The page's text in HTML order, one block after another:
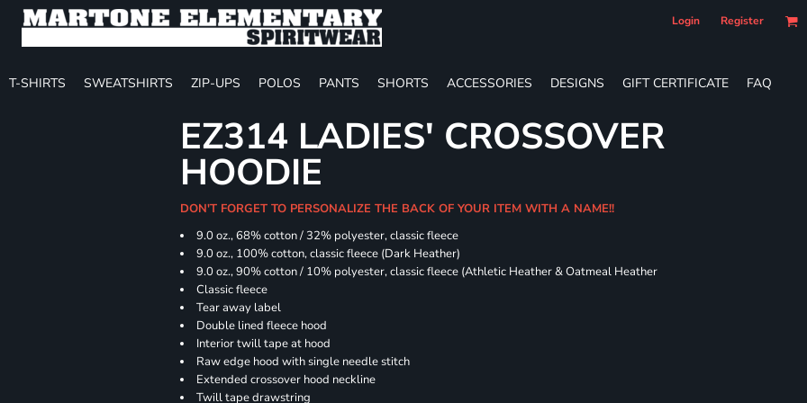
Login Register
T-SHIRTS SWEATSHIRTS ZIP-UPS POLOS PANTS SHORTS ACCESSORIES DESIGNS GIFT CERTIFICATE FAQ
EZ314 LADIES' CROSSOVER
HOODIE
DON'T FORGET TO PERSONALIZE THE BACK OF YOUR ITEM WITH A NAME!!
9.0 oz., 68% cotton / 32% polyester, classic fleece
9.0 oz., 100% cotton, classic fleece (Dark Heather)
9.0 oz., 90% cotton / 10% polyester, classic fleece (Athletic Heather & Oatmeal Heather
Classic fleece
Tear away label
Double lined fleece hood
Interior twill tape at hood
Raw edge hood with single needle stitch
Extended crossover hood neckline
Twill tape drawstring